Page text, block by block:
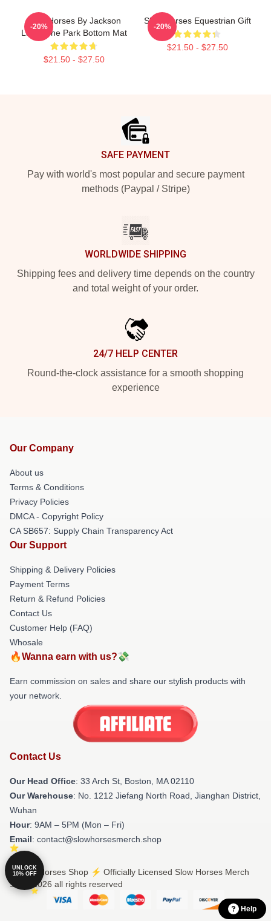
Slow Horses By Jackson
Lamb The Park Bottom Mat
$21.50 - $27.50
-20%
Slow Horses Equestrian Gift
$21.50 - $27.50
-20%
SAFE PAYMENT
Pay with world's most popular and secure payment
methods (Paypal / Stripe)
WORLDWIDE SHIPPING
Shipping fees and delivery time depends on the country
and total weight of your order.
24/7 HELP CENTER
Round-the-clock assistance for a smooth shopping
experience
Our Company
About us
Terms & Conditions
Privacy Policies
DMCA - Copyright Policy
CA SB657: Supply Chain Transparency Act
Our Support
Shipping & Delivery Policies
Payment Terms
Return & Refund Policies
Contact Us
Customer Help (FAQ)
Whosale
🔥Wanna earn with us?💸
Earn commission on sales and share our stylish products with
your network.
Contact Us
Our Head Office: 33 Arch St, Boston, MA 02110
Our Warehouse: No. 1212 Jiefang North Road, Jianghan District,
Wuhan
Hour: 9AM – 5PM (Mon – Fri)
Email: contact@slowhorsesmerch.shop
© Slow Horses Shop ⚡️ Officially Licensed Slow Horses Merch
Store 2026 all rights reserved
UNLOCK
10% OFF
Help